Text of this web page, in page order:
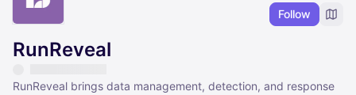
Follow
RunReveal
RunReveal brings data management, detection, and response